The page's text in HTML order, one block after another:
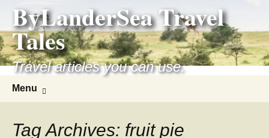
content
ByLanderSea Travel
Tales
Travel articles you can use.
Menu
Tag Archives: fruit pie